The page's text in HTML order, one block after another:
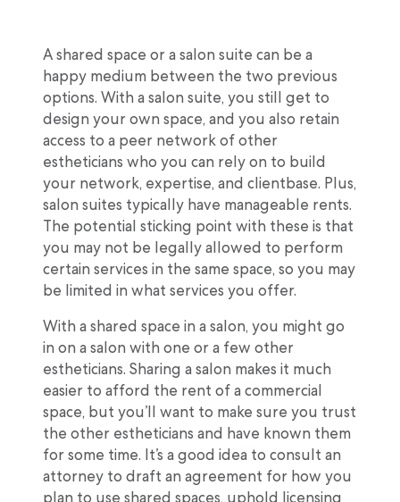
A shared space or a salon suite can be a
happy medium between the two previous
options. With a salon suite, you still get to
design your own space, and you also retain
access to a peer network of other
estheticians who you can rely on to build
your network, expertise, and clientbase. Plus,
salon suites typically have manageable rents.
The potential sticking point with these is that
you may not be legally allowed to perform
certain services in the same space, so you may
be limited in what services you offer.
With a shared space in a salon, you might go
in on a salon with one or a few other
estheticians. Sharing a salon makes it much
easier to afford the rent of a commercial
space, but you’ll want to make sure you trust
the other estheticians and have known them
for some time. It’s a good idea to consult an
attorney to draft an agreement for how you
plan to use shared spaces, uphold licensing